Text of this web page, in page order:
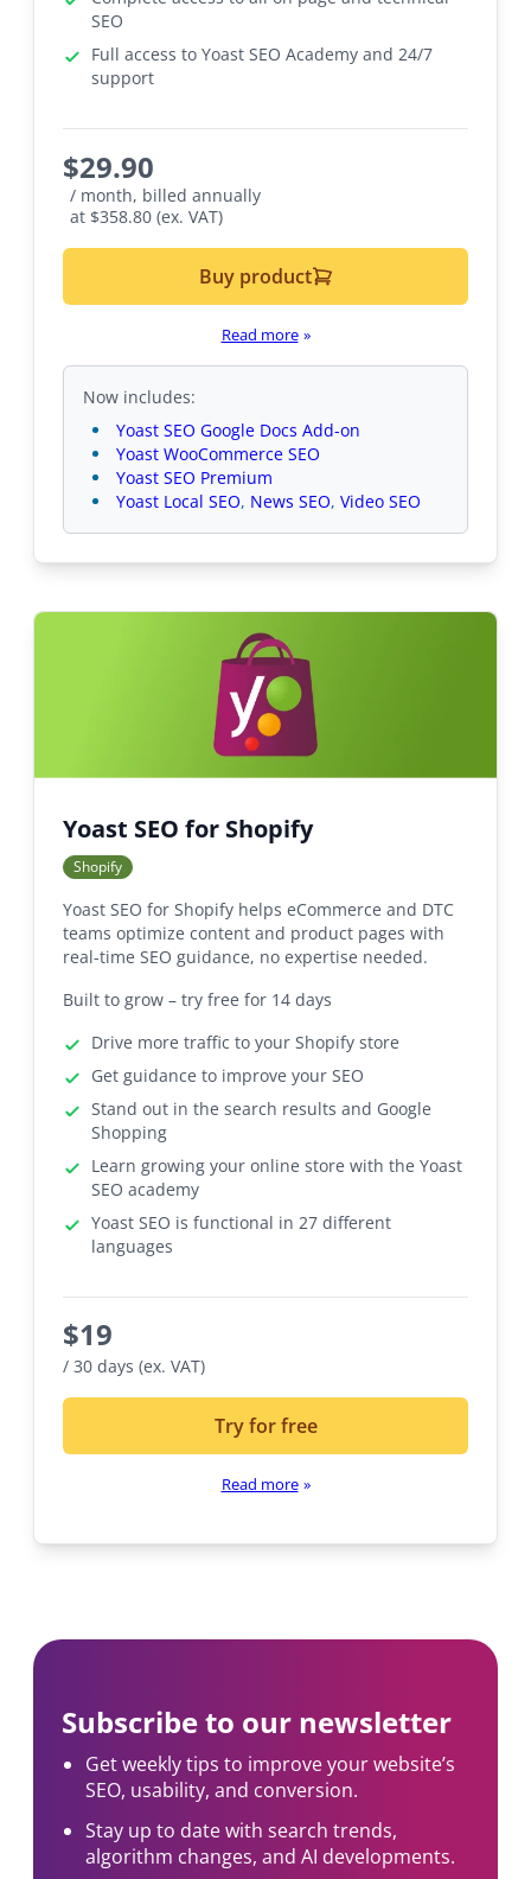
SEO
Full access to Yoast SEO Academy and 24/7
support
$29.90
/ month, billed annually
at $358.80 (ex. VAT)
Buy product
Read more »
Now includes:
Yoast SEO Google Docs Add-on
Yoast WooCommerce SEO
Yoast SEO Premium
Yoast Local SEO, News SEO, Video SEO
Yoast SEO for Shopify
Shopify
Yoast SEO for Shopify helps eCommerce and DTC
teams optimize content and product pages with
real-time SEO guidance, no expertise needed.
Built to grow – try free for 14 days
Drive more traffic to your Shopify store
Get guidance to improve your SEO
Stand out in the search results and Google
Shopping
Learn growing your online store with the Yoast
SEO academy
Yoast SEO is functional in 27 different
languages
$19
/ 30 days (ex. VAT)
Try for free
Read more »
Subscribe to our newsletter
Get weekly tips to improve your website’s
SEO, usability, and conversion.
Stay up to date with search trends,
algorithm changes, and AI developments.